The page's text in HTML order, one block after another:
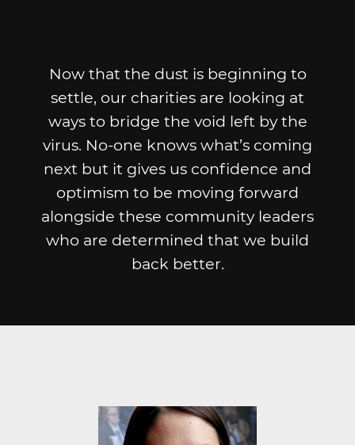
Now that the dust is beginning to
settle, our charities are looking at
ways to bridge the void left by the
virus. No-one knows what’s coming
next but it gives us confidence and
optimism to be moving forward
alongside these community leaders
who are determined that we build
back better.